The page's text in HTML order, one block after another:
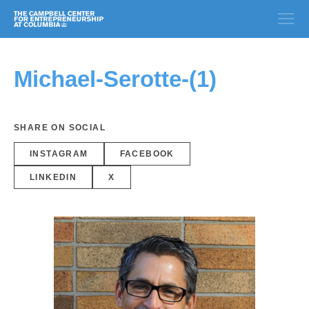
Michael-Serotte-(1)
SHARE ON SOCIAL
INSTAGRAM FACEBOOK
LINKEDIN X